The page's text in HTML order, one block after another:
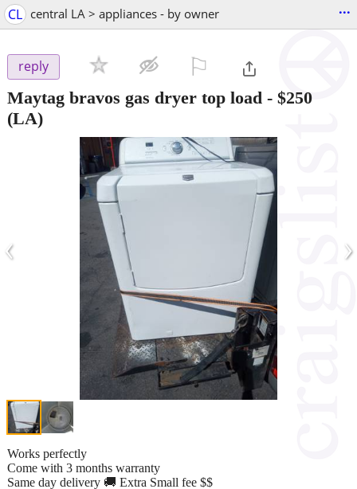
CL central LA > appliances - by owner ...
reply
Maytag bravos gas dryer top load - $250
(LA)
‹ ›
Works perfectly
Come with 3 months warranty
Same day delivery 🚚 Extra Small fee $$